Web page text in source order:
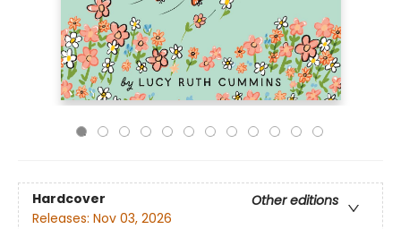
Hardcover
Other editions
Releases: Nov 03, 2026